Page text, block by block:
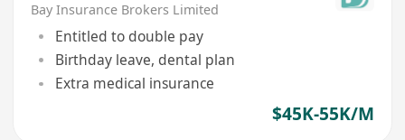
Bay Insurance Brokers Limited
Entitled to double pay
Birthday leave, dental plan
Extra medical insurance
$45K-55K/M